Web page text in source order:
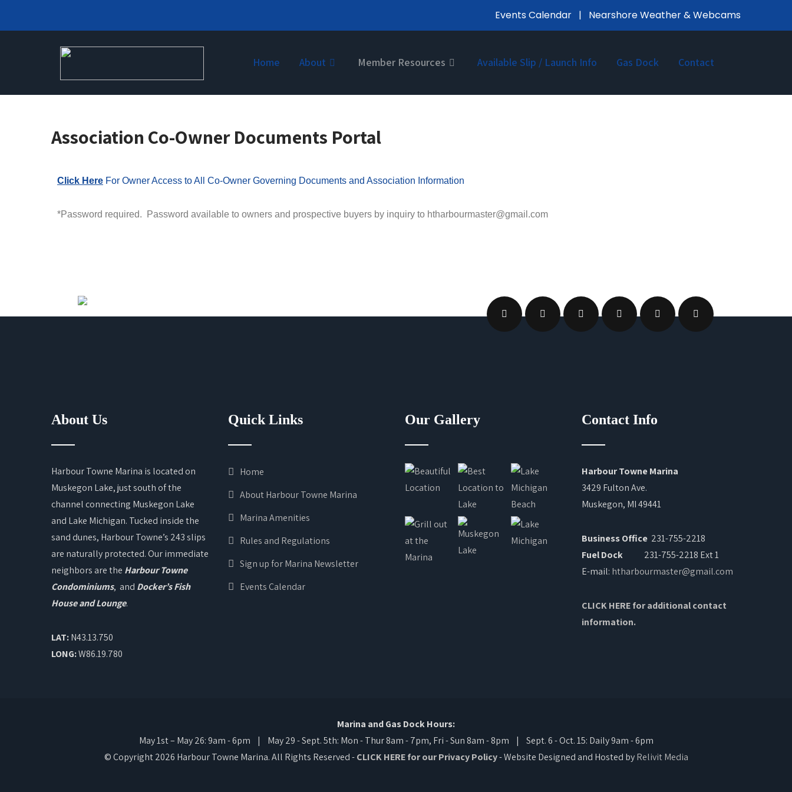
Events Calendar | Nearshore Weather & Webcams
Home About Member Resources Available Slip / Launch Info Gas Dock Contact
Association Co-Owner Documents Portal
Click Here For Owner Access to All Co-Owner Governing Documents and Association Information
*Password required. Password available to owners and prospective buyers by inquiry to htharbourmaster@gmail.com
About Us
Harbour Towne Marina is located on
Muskegon Lake, just south of the
channel connecting Muskegon Lake
and Lake Michigan. Tucked inside the
sand dunes, Harbour Towne’s 243 slips
are naturally protected. Our immediate
neighbors are the Harbour Towne
Condominiums, and Docker’s Fish
House and Lounge.
LAT:N43.13.750
LONG:W86.19.780
Quick Links
Home
About Harbour Towne Marina
Marina Amenities
Rules and Regulations
Sign up for Marina Newsletter
Events Calendar
Our Gallery Contact Info
Harbour Towne Marina
3429 Fulton Ave.
Muskegon, MI 49441
Business Office 231-755-2218
Fuel Dock
231-755-2218 Ext 1
E-mail: htharbourmaster@gmail.com
CLICK HERE for additional contact
information.
Marina and Gas Dock Hours:
May 1st – May 26: 9am - 6pm | May 29 - Sept. 5th: Mon - Thur 8am - 7pm, Fri - Sun 8am - 8pm | Sept. 6 - Oct. 15: Daily 9am - 6pm
© Copyright 2026 Harbour Towne Marina. All Rights Reserved -CLICK HERE for our Privacy Policy- Website Designed and Hosted byRelivit Media